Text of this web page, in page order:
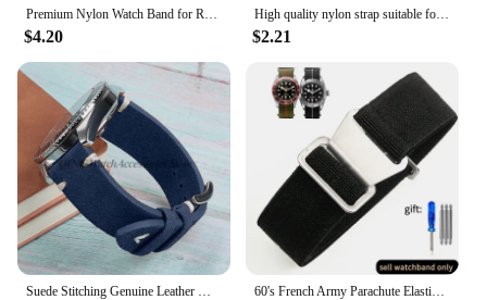
Premium Nylon Watch Band for Rolex for Tudor Army Military Strap for Seiko Fabric Canvas Bracelet Men Sport Wristband 20mm 22mm
$4.20
High quality nylon strap suitable for Omega 007 suitable for Hamilton Rolex premium 20mm 22mm watch band bracelet
$2.21
Suede Stitching Genuine Leather Watch Band 18mm 20mm 22mm Quick Release Vintage Bracelet Blue Brown Watch Strap Replacement 60's French Army Parachute Elastic Nylon Watchband for Seiko Water Ghost Tudor Watch Strap 18mm 20mm 22mm